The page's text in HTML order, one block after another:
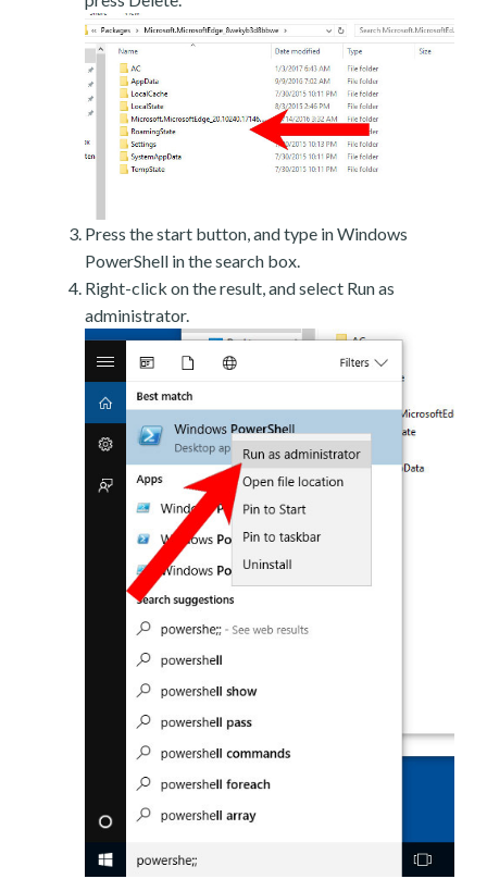
Press the start button, and type in Windows
PowerShell in the search box.
Right-click on the result, and select Run as
administrator.